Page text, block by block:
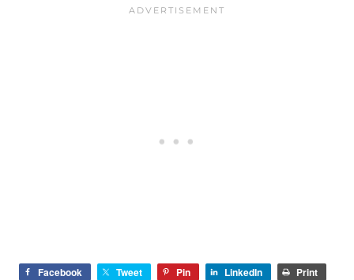
Facebook Tweet Pin LinkedIn
Print